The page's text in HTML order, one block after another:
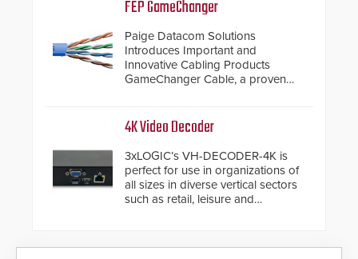
installed without worrying about
buried power lines and other
below grade obstructions. The
modular make-up of the barrier
also allows you to cover wider
roadways by adding additional
HD2055 boasts an Emergency
Fast Operation of 1.5 seconds
deploy under a high threat
situation.
FEP GameChanger
Paige Datacom Solutions
Introduces Important and
Innovative Cabling Products
GameChanger Cable, a proven
traditional category cable will now
4K Video Decoder
3xLOGIC’s VH-DECODER-4K is
perfect for use in organizations of
all sizes in diverse vertical sectors
such as retail, leisure and